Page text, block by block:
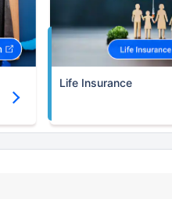
Life Insurance